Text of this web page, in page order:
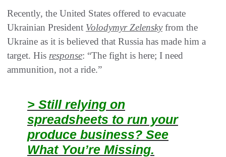
Recently, the United States offered to evacuate
Ukrainian President Volodymyr Zelenskyfrom the
Ukraine as it is believed that Russia has made him a
target. His response: “The fight is here; I need
ammunition, not a ride.”
> Still relying on
spreadsheets to run your
produce business? See
What You’re Missing.